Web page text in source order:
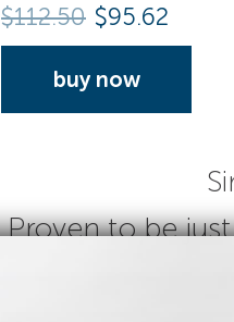
$112.50 $95.62
buy now
Proven to be